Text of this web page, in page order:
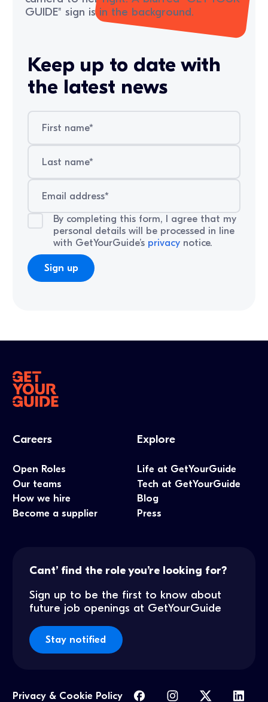
Keep up to date with
the latest news
By completing this form, I agree that my
personal details will be processed in line
with GetYourGuide’s privacynotice.
Careers
Open Roles
Our teams
How we hire
Become a supplier
Explore
Life at GetYourGuide
Tech at GetYourGuide
Blog
Press
Cant’ find the role you’re looking for?
Sign up to be the first to know about
future job openings at GetYourGuide
Stay notified
Privacy & Cookie Policy